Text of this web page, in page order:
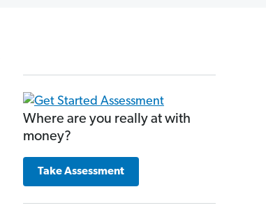
Where are you really at with
money?
Take Assessment